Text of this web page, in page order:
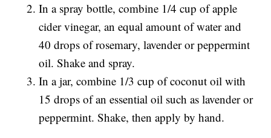
In a spray bottle, combine 1/4 cup of apple
cider vinegar, an equal amount of water and
40 drops of rosemary, lavender or peppermint
oil. Shake and spray.
In a jar, combine 1/3 cup of coconut oil with
15 drops of an essential oil such as lavender or
peppermint. Shake, then apply by hand.